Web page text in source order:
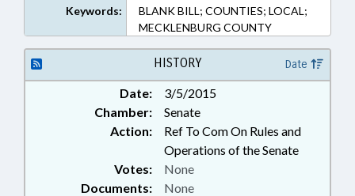
Keywords:
BLANK BILL; COUNTIES; LOCAL;
MECKLENBURG COUNTY
HISTORY Date
Date:
3/5/2015
Chamber:
Senate
Action:
Ref To Com On Rules and
Operations of the Senate
Documents: None
Votes: None